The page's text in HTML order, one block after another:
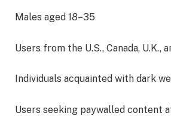
Males aged 18–35
Users from the U.S., Canada, U.K.,
Individuals acquainted with dark
Users seeking paywalled content